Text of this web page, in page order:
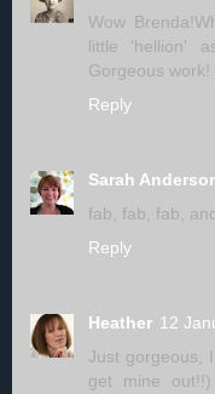
Wow
little 'hellion'
Gorgeous work!
Reply
Sarah
fab, fab, fab,
Reply
Heather 12
Just gorgeous,
get mine